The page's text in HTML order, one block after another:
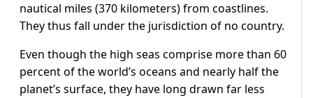
nautical miles (370 kilometers) from coastlines.
They thus fall under the jurisdiction of no country.
Even though the high seas comprise more than 60
percent of the world’s oceans and nearly half the
planet’s surface, they have long drawn far less